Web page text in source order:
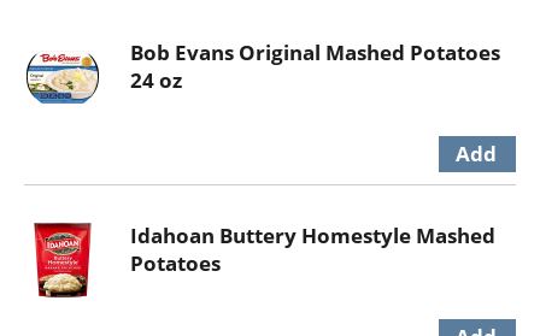
Bob Evans Original Mashed Potatoes
24 oz
Idahoan Buttery Homestyle Mashed
Potatoes